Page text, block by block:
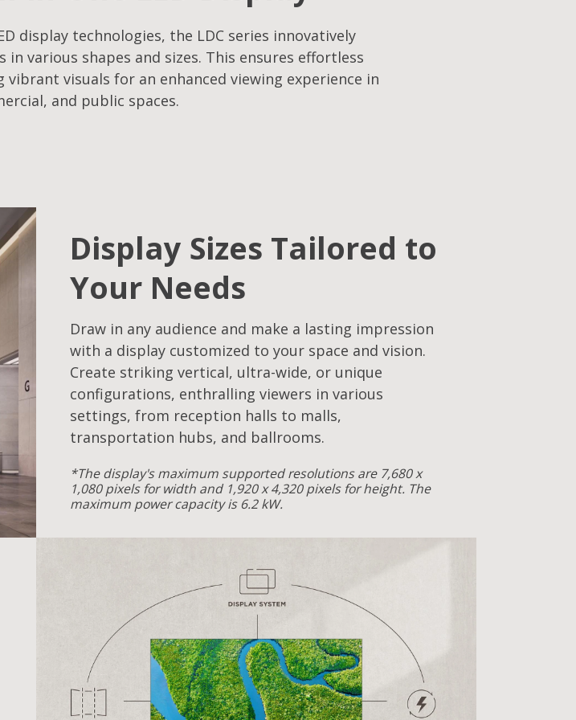
display technologies, the LDC series innovatively
various shapes and sizes. This ensures effortless
visuals for an enhanced viewing experience in
and public spaces.
Display Sizes Tailored to
Your Needs
Draw in any audience and make a lasting impression
with a display customized to your space and vision.
Create striking vertical, ultra-wide, or unique
configurations, enthralling viewers in various
settings, from reception halls to malls,
transportation hubs, and ballrooms.
*The display's maximum supported resolutions are 7,680 x
1,080 pixels for width and 1,920 x 4,320 pixels for height. The
maximum power capacity is 6.2 kW.